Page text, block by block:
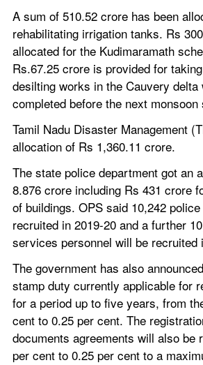
A sum of 510.52 crore has been
rehabilitating irrigation tanks. Rs
allocated for the Kudimaramath
Rs.67.25 crore is provided for
desilting works in the Cauvery
completed before the next monsoon
Tamil Nadu Disaster Management
allocation of Rs 1,360.11 crore.
The state police department got an
8.876 crore including Rs 431 crore
of buildings. OPS said 10,242
recruited in 2019-20 and a further
services personnel will be recruited
The government has also
stamp duty currently applicable for
for a period up to five years, from
cent to 0.25 per cent. The
documents agreements will also be
per cent to 0.25 per cent to a